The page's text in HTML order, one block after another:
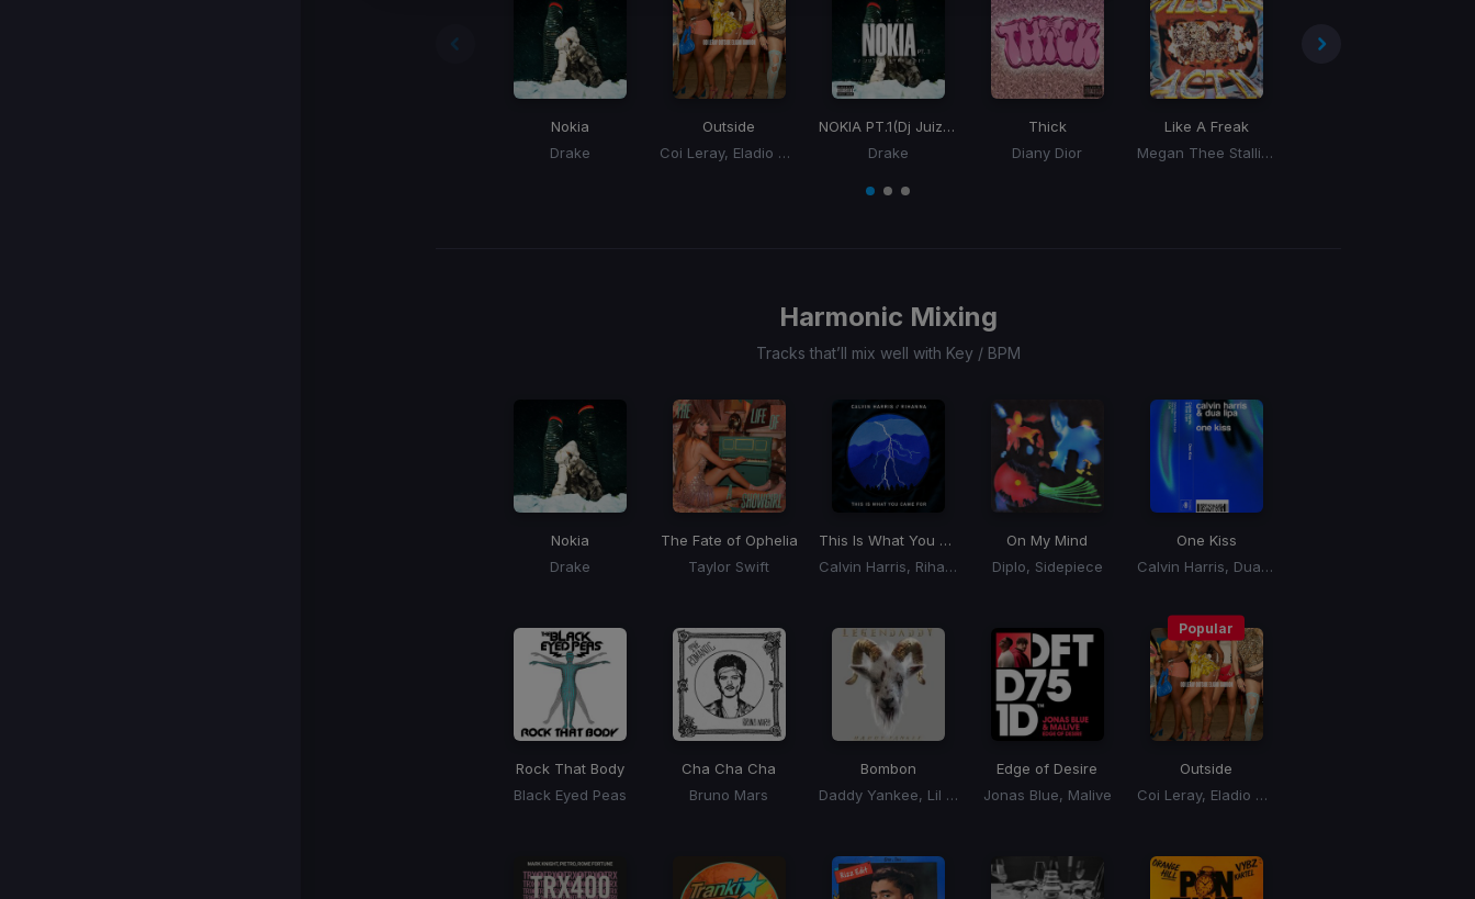
Nokia
Drake
Outside
Coi Leray, Eladio Carrion, Eladio Carrión
NOKIA PT.1(Dj Juize Hype Edit)
Drake
Thick
Diany Dior
Like A Freak
Megan Thee Stallion
item
itemitem
Harmonic Mixing
Tracks that’ll mix well with Key / BPM
Nokia
Drake
The Fate of Ophelia
Taylor Swift
This Is What You Came For
Calvin Harris, Rihanna
On My Mind
Diplo, Sidepiece
One Kiss
Calvin Harris, Dua Lipa
Rock That Body
Black Eyed Peas
Cha Cha Cha
Bruno Mars
Bombon
Daddy Yankee, Lil Jon, El Alfa
Edge of Desire
Jonas Blue, Malive
Popular
Outside
Coi Leray, Eladio Carrion, Eladio Carrión